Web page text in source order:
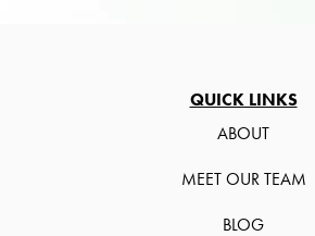
QUICK LINKS
ABOUT
MEET OUR TEAM
BLOG